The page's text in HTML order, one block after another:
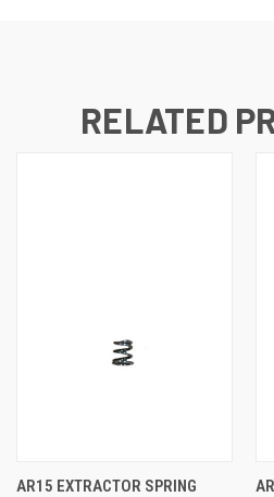
RELATED
AR15 EXTRACTOR SPRING